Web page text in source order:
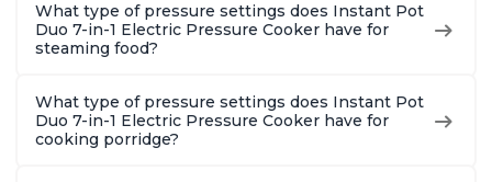
What type of pressure settings does Instant Pot
Duo 7-in-1 Electric Pressure Cooker have for
steaming food?
What type of pressure settings does Instant Pot
Duo 7-in-1 Electric Pressure Cooker have for
cooking porridge?